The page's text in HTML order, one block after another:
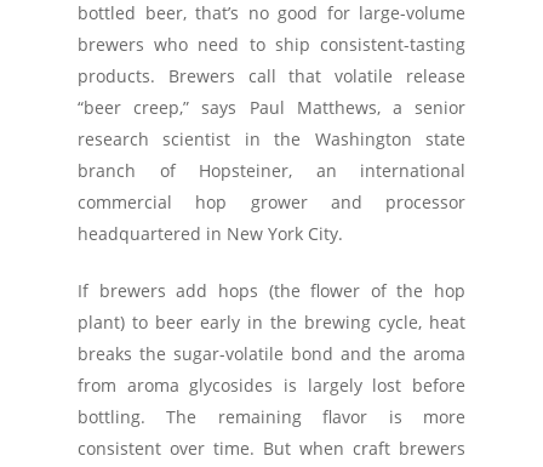
bottled beer, that’s no good for large-volume
brewers who need to ship consistent-tasting
products. Brewers call that volatile release
“beer creep,” says Paul Matthews, a senior
research scientist in the Washington state
branch of Hopsteiner, an international
commercial hop grower and processor
headquartered in New York City.
If brewers add hops (the flower of the hop
plant) to beer early in the brewing cycle, heat
breaks the sugar-volatile bond and the aroma
from aroma glycosides is largely lost before
bottling. The remaining flavor is more
consistent over time. But when craft brewers